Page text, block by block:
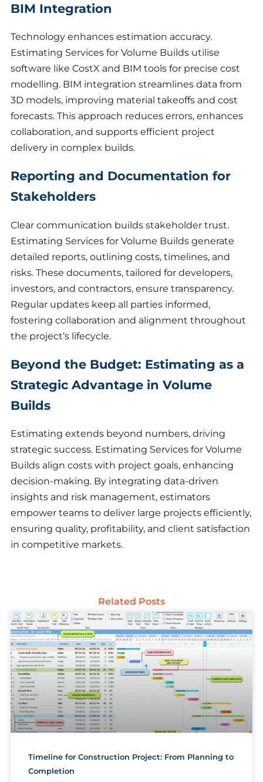
BIM Integration
Technology enhances estimation accuracy.
Estimating Services for Volume Builds utilise
software like CostX and BIM tools for precise cost
modelling. BIM integration streamlines data from
3D models, improving material takeoffs and cost
forecasts. This approach reduces errors, enhances
collaboration, and supports efficient project
delivery in complex builds.
Reporting and Documentation for
Stakeholders
Clear communication builds stakeholder trust.
Estimating Services for Volume Builds generate
detailed reports, outlining costs, timelines, and
risks. These documents, tailored for developers,
investors, and contractors, ensure transparency.
Regular updates keep all parties informed,
fostering collaboration and alignment throughout
the project’s lifecycle.
Beyond the Budget: Estimating as a
Strategic Advantage in Volume
Builds
Estimating extends beyond numbers, driving
strategic success. Estimating Services for Volume
Builds align costs with project goals, enhancing
decision-making. By integrating data-driven
insights and risk management, estimators
empower teams to deliver large projects efficiently,
ensuring quality, profitability, and client satisfaction
in competitive markets.
Related Posts
Timeline for Construction Project: From Planning to
Completion